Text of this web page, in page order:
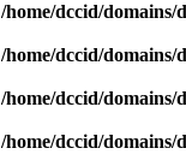
/home/dccid/
/home/dccid/
/home/dccid/
/home/dccid/